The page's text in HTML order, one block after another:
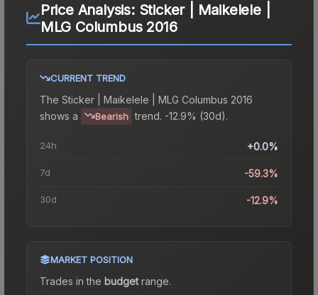
Price Analysis: Sticker | Maikelele |
MLG Columbus 2016
CURRENT TREND
The Sticker | Maikelele | MLG Columbus 2016
shows a
Bearish trend. -12.9% (30d).
24h +0.0%
7d -59.3%
30d -12.9%
MARKET POSITION
Trades in the budgetrange.